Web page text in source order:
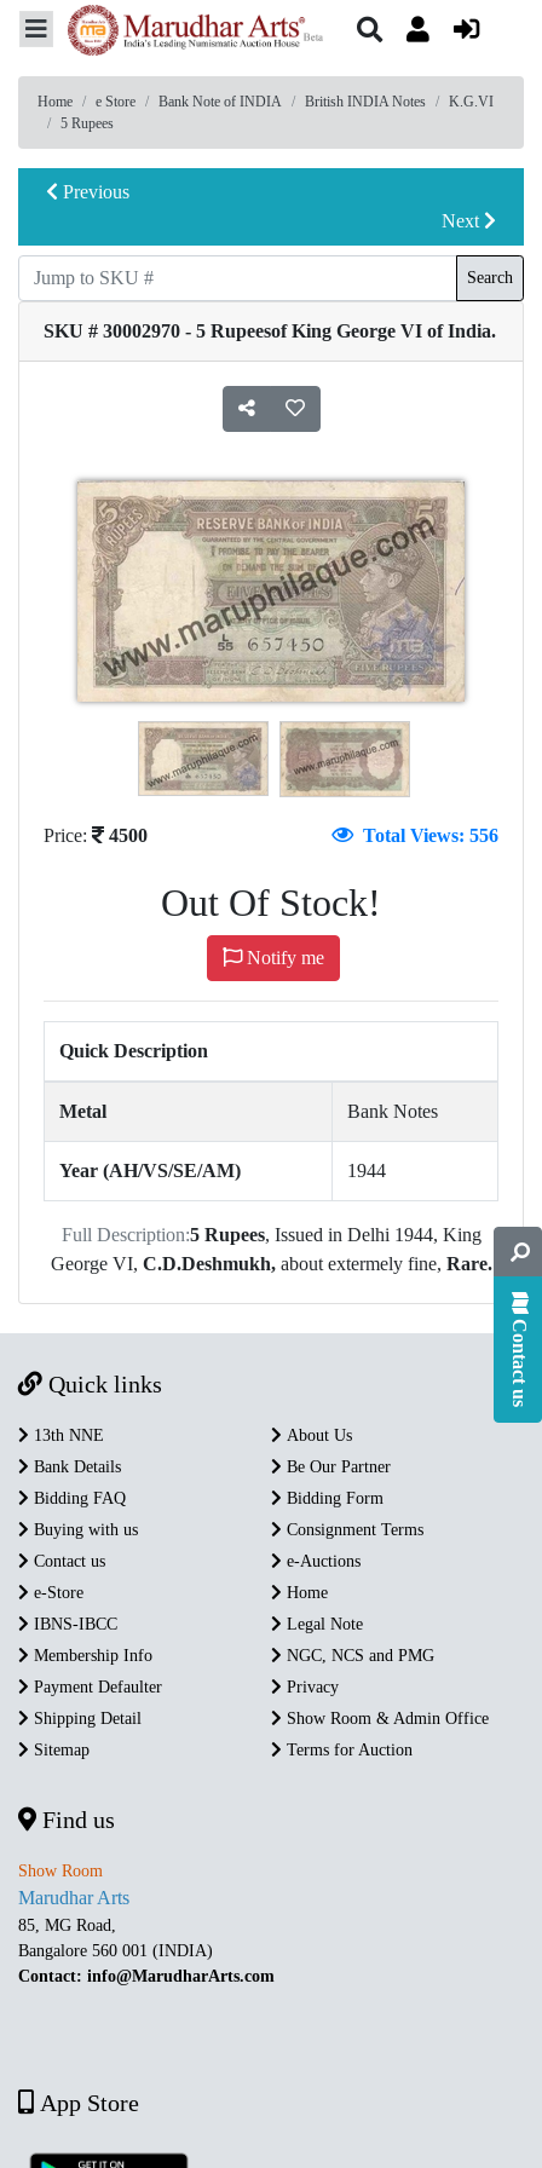
Home e Store Bank Note of INDIA British INDIA Notes
K.G.VI
5 Rupees
Previous
Next
Search
SKU # 30002970 - 5 Rupeesof King George VI of India.
Price: 4500 Total Views: 556
Out Of Stock!
Notify me
Quick Description
Metal Bank Notes
Year (AH/VS/SE/AM) 1944
Full Description:5 Rupees, Issued in Delhi 1944, King
George VI, C.D.Deshmukh,about extermely fine, Rare.
Contact us
Quick links
13th NNE
About Us
Bank Details
Be Our Partner
Bidding FAQ
Bidding Form
Buying with us
Consignment Terms
Contact us
e-Auctions
e-Store
Home
IBNS-IBCC
Legal Note
Membership Info
NGC, NCS and PMG
Payment Defaulter
Privacy
Shipping Detail
Show Room & Admin Office
Sitemap
Terms for Auction
Find us
Show Room
Marudhar Arts
85, MG Road,
Bangalore 560 001 (INDIA)
Contact: info@MarudharArts.com
App Store